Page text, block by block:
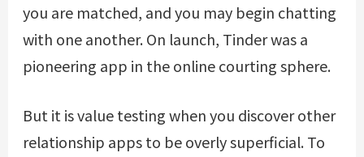
you are matched, and you may begin chatting
with one another. On launch, Tinder was a
pioneering app in the online courting sphere.
But it is value testing when you discover other
relationship apps to be overly superficial. To